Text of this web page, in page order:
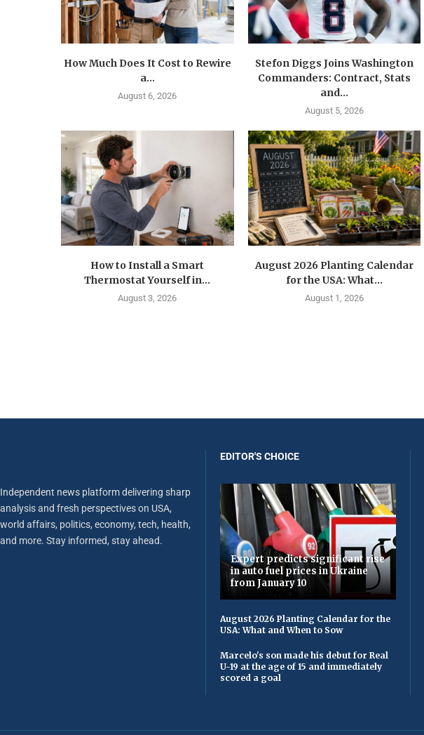
How Much Does It Cost to Rewire
a...
August 6, 2026
Stefon Diggs Joins Washington
Commanders: Contract, Stats
and...
August 5, 2026
How to Install a Smart
Thermostat Yourself in...
August 3, 2026
August 2026 Planting Calendar
for the USA: What...
August 1, 2026
Independent news platform delivering sharp
analysis and fresh perspectives on USA,
world affairs, politics, economy, tech, health,
and more. Stay informed, stay ahead.
EDITOR'S CHOICE
Expert predicts significant rise
in auto fuel prices in Ukraine
from January 10
August 2026 Planting Calendar for the
USA: What and When to Sow
Marcelo's son made his debut for Real
U-19 at the age of 15 and immediately
scored a goal